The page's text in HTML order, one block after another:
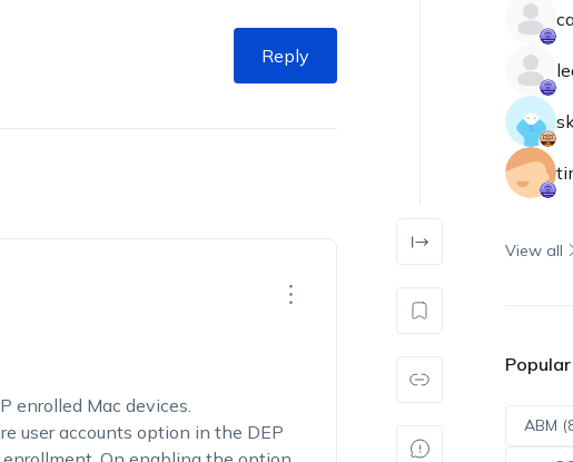
Reply
enrolled Mac devices.
user accounts option in the DEP
View all
ABM